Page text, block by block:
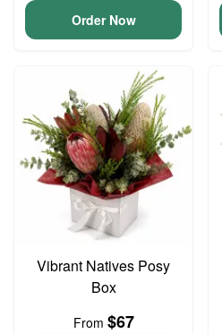
Order Now
Vibrant Natives Posy
Box
From $67